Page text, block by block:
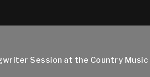
Session at the Country Music